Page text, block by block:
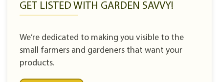
GET LISTED WITH GARDEN SAVVY!
We’re dedicated to making you visible to the
small farmers and gardeners that want your
products.